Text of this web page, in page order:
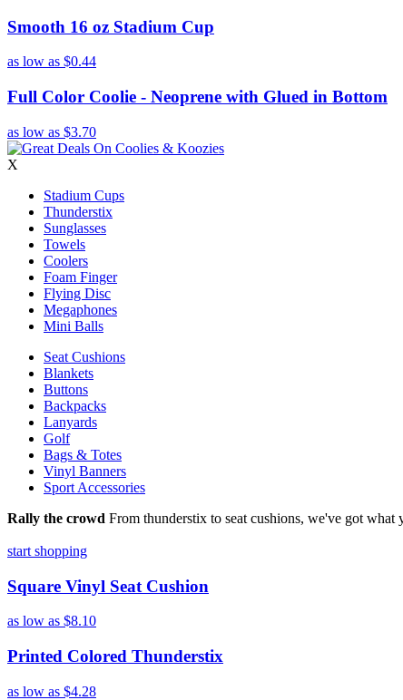
Smooth 16 oz Stadium Cup
as low as $0.44
Full Color Coolie - Neoprene with Glued in Bottom
as low as $3.70
X
Stadium Cups
Thunderstix
Sunglasses
Towels
Coolers
Foam Finger
Flying Disc
Megaphones
Mini Balls
Seat Cushions
Blankets
Buttons
Backpacks
Lanyards
Golf
Bags & Totes
Vinyl Banners
Sport Accessories
Rally the crowd From thunderstix to seat cushions, we've got what
start shopping
Square Vinyl Seat Cushion
as low as $8.10
Printed Colored Thunderstix
as low as $4.28